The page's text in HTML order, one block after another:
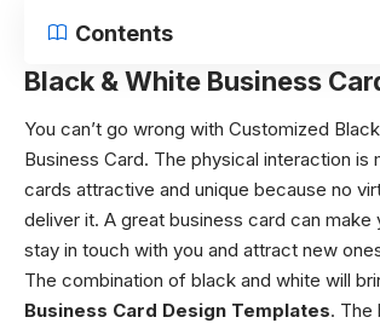
Contents
Black & White Business
You can’t go wrong with Customized
Business Card. The physical interaction is
cards attractive and unique because no
deliver it. A great business card can make
stay in touch with you and attract new
The combination of black and white will
Business Card Design Templates. The